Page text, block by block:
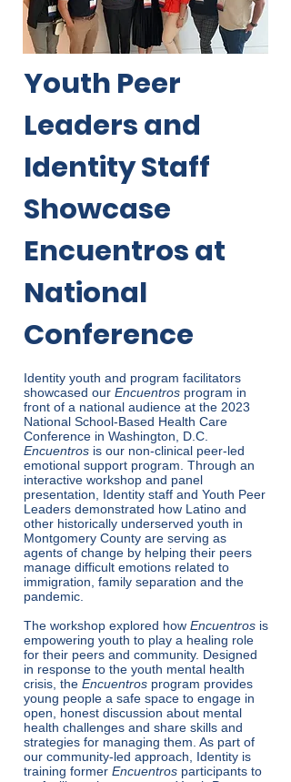
Youth Peer
Leaders and
Identity Staff
Showcase
Encuentros at
National
Conference
Identity youth and program facilitators
showcased our Encuentros program in
front of a national audience at the 2023
National School-Based Health Care
Conference in Washington, D.C.
Encuentros is our non-clinical peer-led
emotional support program. Through an
interactive workshop and panel
presentation, Identity staff and Youth Peer
Leaders demonstrated how Latino and
other historically underserved youth in
Montgomery County are serving as
agents of change by helping their peers
manage difficult emotions related to
immigration, family separation and the
pandemic.
The workshop explored how Encuentros is
empowering youth to play a healing role
for their peers and community. Designed
in response to the youth mental health
crisis, the Encuentros program provides
young people a safe space to engage in
open, honest discussion about mental
health challenges and share skills and
strategies for managing them. As part of
our community-led approach, Identity is
training former Encuentros participants to